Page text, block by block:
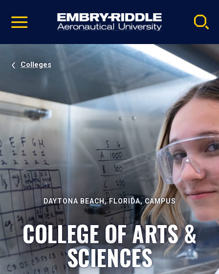
video
Navigation
Colleges
DAYTONA BEACH, FLORIDA, CAMPUS
COLLEGE OF ARTS &
SCIENCES